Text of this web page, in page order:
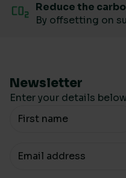
Reduce the
By offsetting on
Newsletter
Enter your details
Your Name
Your email